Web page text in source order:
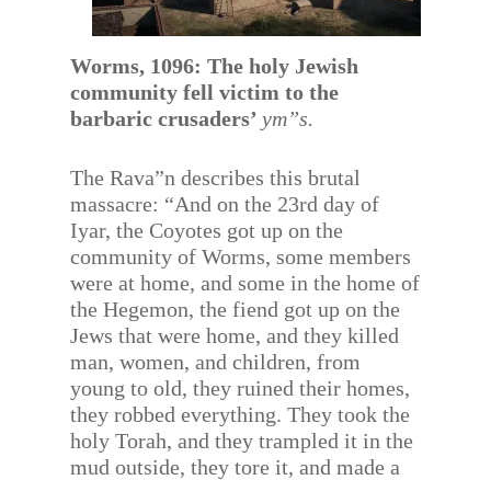
Worms, 1096: The holy Jewish
community fell victim to the
barbaric crusaders’ym”s.
The Rava”n describes this brutal
massacre: “And on the 23rd day of
Iyar, the Coyotes got up on the
community of Worms, some members
were at home, and some in the home of
the Hegemon, the fiend got up on the
Jews that were home, and they killed
man, women, and children, from
young to old, they ruined their homes,
they robbed everything. They took the
holy Torah, and they trampled it in the
mud outside, they tore it, and made a